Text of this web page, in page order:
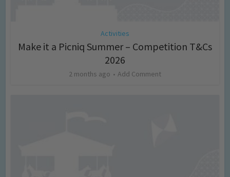
Activities
Make it a Picniq Summer – Competition T&Cs
2026
2 months ago Add Comment